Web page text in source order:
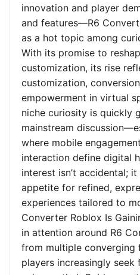
innovation and player
and features—R6
as a hot topic among
With its promise to
customization, its rise
customization,
empowerment in virtual
niche curiosity is quickly
mainstream
where mobile
interaction define digital
interest isn’t accidental;
appetite for refined,
experiences tailored to
Converter Roblox Is
in attention around R6
from multiple converging
players increasingly